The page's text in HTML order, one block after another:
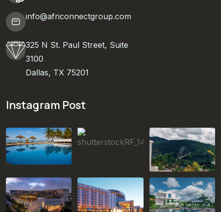
info@africonnectgroup.com
325 N St. Paul Street, Suite
3100
Dallas, TX 75201
Instagram Post